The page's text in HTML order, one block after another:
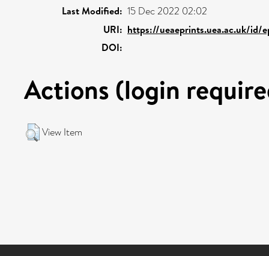
Last Modified: 15 Dec 2022 02:02
URI: https://ueaeprints.uea.ac.uk/id/
DOI:
Actions (login
View Item